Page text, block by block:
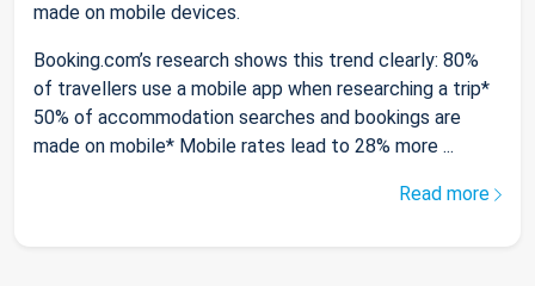
made on mobile devices.
Booking.com’s research shows this trend clearly: 80%
of travellers use a mobile app when researching a trip*
50% of accommodation searches and bookings are
made on mobile* Mobile rates lead to 28% more ...
Read more